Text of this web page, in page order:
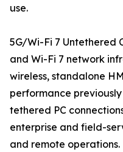
use.
5G/Wi-Fi 7 Untethered
and Wi-Fi 7 network
wireless, standalone
performance
tethered PC
enterprise and field-
and remote operations.